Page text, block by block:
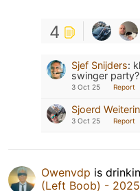
4
Sjef Snijders:
swinger party?
3 Oct 25 Report
Sjoerd
3 Oct 25 Report
Owenvdp is
(Left Boob) -